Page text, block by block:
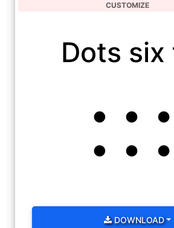
CUSTOMIZE
Dots six
DOWNLOAD